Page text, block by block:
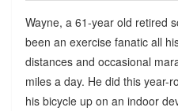
Wayne, a 61-year old retired
been an exercise fanatic all
distances and occasional
miles a day. He did this year-
his bicycle up on an indoor